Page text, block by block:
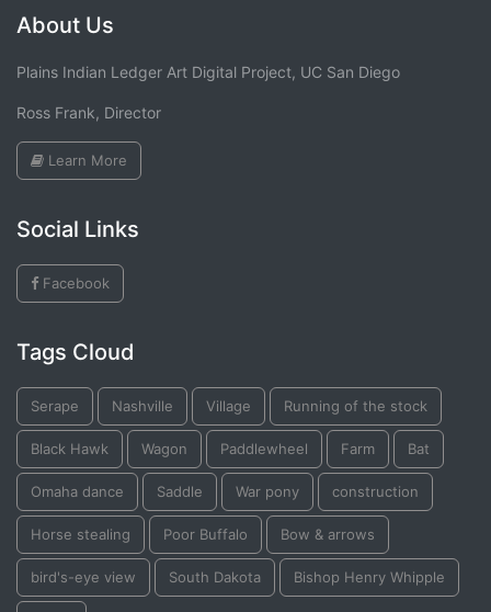
About Us
Plains Indian Ledger Art Digital Project, UC San Diego
Ross Frank, Director
Learn More
Social Links
Facebook
Tags Cloud
Serape Nashville Village Running of the stock
Black Hawk Wagon Paddlewheel Farm Bat
Omaha dance Saddle War pony construction
Horse stealing Poor Buffalo Bow & arrows
bird's-eye view South Dakota Bishop Henry Whipple